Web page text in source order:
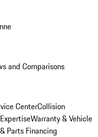
and Comparisons
CenterCollision
Warranty & Vehicle
Parts Financing